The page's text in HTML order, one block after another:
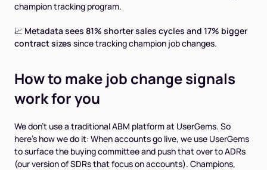
champion tracking program.
📈 Metadata sees 81% shorter sales cycles and 17% bigger
contract sizes since tracking champion job changes.
How to make job change signals
work for you
We don't use a traditional ABM platform at UserGems. So
here’s how we do it: When accounts go live, we use UserGems
to surface the buying committee and push that over to ADRs
(our version of SDRs that focus on accounts). Champions,